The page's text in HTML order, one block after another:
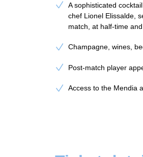
A sophisticated
chef Lionel Elissalde,
match, at half-time
Champagne, wines,
Post-match player
Access to the Mendia